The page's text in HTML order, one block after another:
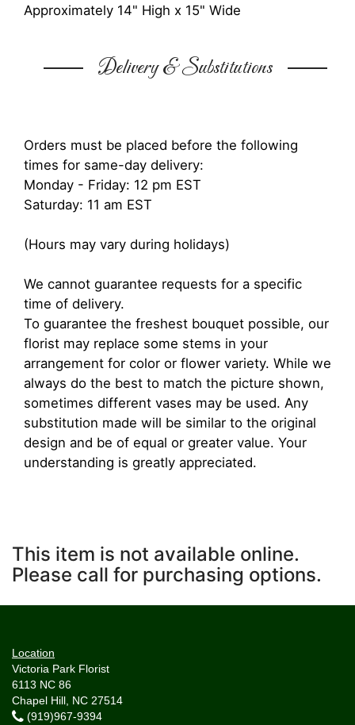
Approximately 14" High x 15" Wide
Delivery & Substitutions
Orders must be placed before the following
times for same-day delivery:
Monday - Friday: 12 pm EST
Saturday: 11 am EST
(Hours may vary during holidays)
We cannot guarantee requests for a specific
time of delivery.
To guarantee the freshest bouquet possible, our
florist may replace some stems in your
arrangement for color or flower variety. While we
always do the best to match the picture shown,
sometimes different vases may be used. Any
substitution made will be similar to the original
design and be of equal or greater value. Your
understanding is greatly appreciated.
This item is not available online.
Please call for purchasing options.
Location
Victoria Park Florist
6113 NC 86
Chapel Hill, NC 27514
(919)967-9394